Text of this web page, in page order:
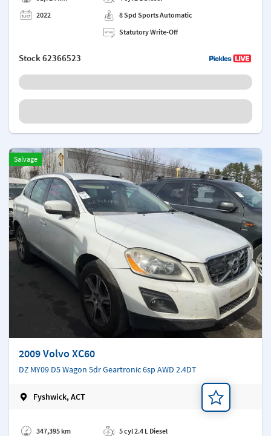
2022
8 Spd Sports Automatic
Statutory Write-Off
Stock62366523
Salvage
2009 Volvo XC60
DZ MY09 D5 Wagon 5dr Geartronic 6sp AWD 2.4DT
Fyshwick, ACT
347,395 km
5 cyl 2.4 L Diesel